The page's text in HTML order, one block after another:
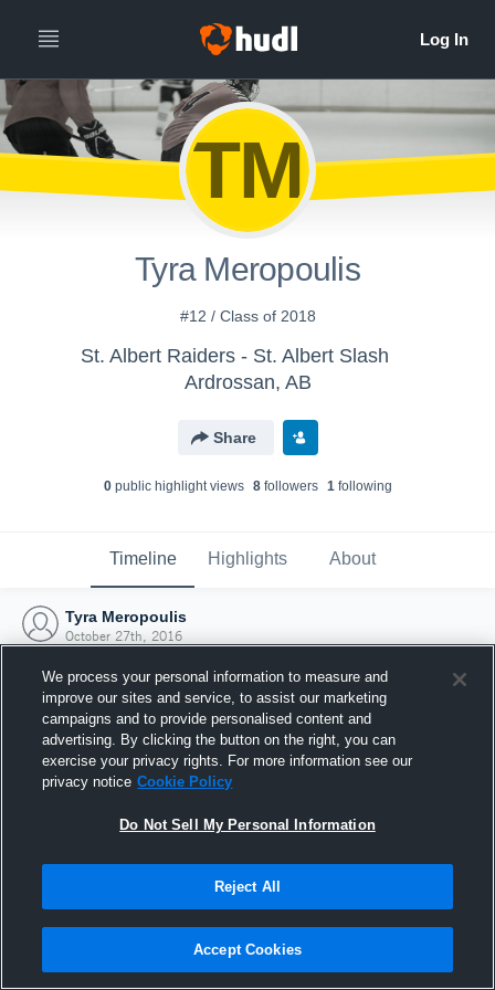
TM
Tyra Meropoulis
#12 / Class of 2018
St. Albert Raiders - St. Albert Slash
Ardrossan, AB
Share
0public highlight views 8followers 1following
Timeline Highlights About
Tyra Meropoulis
October 27th, 2016
Joined Hudl
27 October 2016
We process your personal information to measure and
improve our sites and service, to assist our marketing
campaigns and to provide personalised content and
advertising. By clicking the button on the right, you can
exercise your privacy rights. For more information see our
privacy notice Cookie Policy
Do Not Sell My Personal Information
Reject All
Accept Cookies